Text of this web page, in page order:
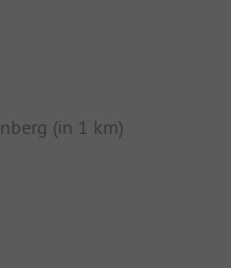
(in 1 km)